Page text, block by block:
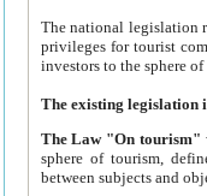
The national legislation related
privileges for tourist companies made in form of
The Law "On tourism"
sphere of tourism, defines legislative norms for